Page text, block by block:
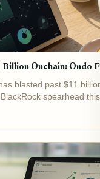
Onchain: Ondo
blasted past $11
spearhead